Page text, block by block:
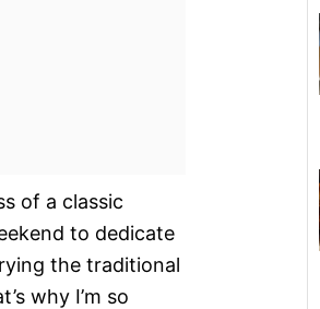
of a classic
to dedicate
the traditional
why I’m so